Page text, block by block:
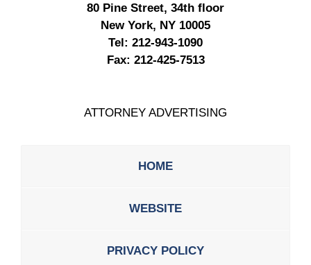
80 Pine Street, 34th floor
New York, NY 10005
Tel: 212-943-1090
Fax: 212-425-7513
ATTORNEY ADVERTISING
HOME
WEBSITE
PRIVACY POLICY